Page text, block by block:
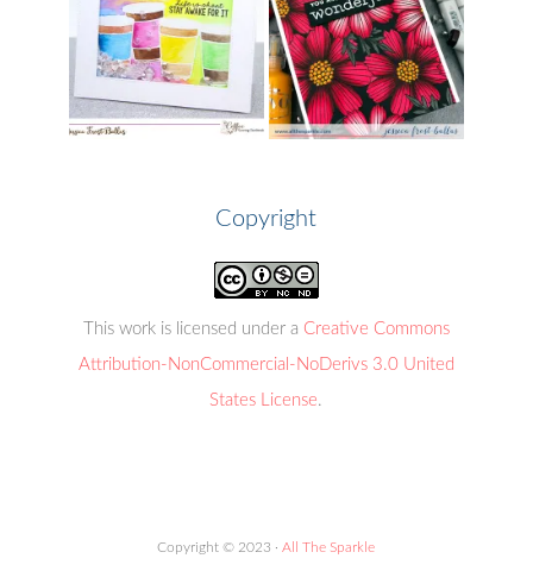
Copyright
This work is licensed under a Creative Commons
Attribution-NonCommercial-NoDerivs 3.0 United
States License.
Copyright © 2023 ·All The Sparkle